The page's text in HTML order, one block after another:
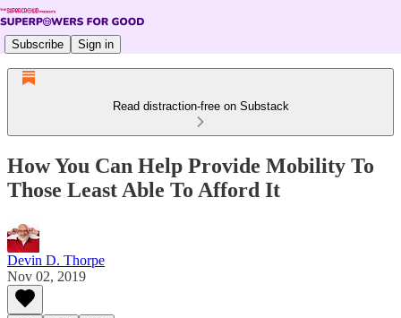
Subscribe Sign in
Read distraction-free on Substack
How You Can Help Provide Mobility To
Those Least Able To Afford It
Devin D. Thorpe
Nov 02, 2019